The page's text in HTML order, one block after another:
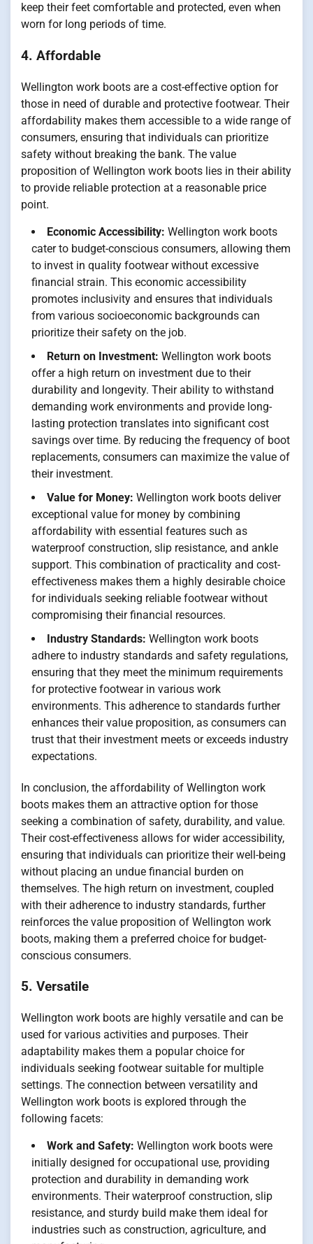
keep their feet comfortable and protected, even when
worn for long periods of time.
4. Affordable
Wellington work boots are a cost-effective option for
those in need of durable and protective footwear. Their
affordability makes them accessible to a wide range of
consumers, ensuring that individuals can prioritize
safety without breaking the bank. The value
proposition of Wellington work boots lies in their ability
to provide reliable protection at a reasonable price
point.
Economic Accessibility: Wellington work boots
cater to budget-conscious consumers, allowing them
to invest in quality footwear without excessive
financial strain. This economic accessibility
promotes inclusivity and ensures that individuals
from various socioeconomic backgrounds can
prioritize their safety on the job.
Return on Investment: Wellington work boots
offer a high return on investment due to their
durability and longevity. Their ability to withstand
demanding work environments and provide long-
lasting protection translates into significant cost
savings over time. By reducing the frequency of boot
replacements, consumers can maximize the value of
their investment.
Value for Money: Wellington work boots deliver
exceptional value for money by combining
affordability with essential features such as
waterproof construction, slip resistance, and ankle
support. This combination of practicality and cost-
effectiveness makes them a highly desirable choice
for individuals seeking reliable footwear without
compromising their financial resources.
Industry Standards: Wellington work boots
adhere to industry standards and safety regulations,
ensuring that they meet the minimum requirements
for protective footwear in various work
environments. This adherence to standards further
enhances their value proposition, as consumers can
trust that their investment meets or exceeds industry
expectations.
In conclusion, the affordability of Wellington work
boots makes them an attractive option for those
seeking a combination of safety, durability, and value.
Their cost-effectiveness allows for wider accessibility,
ensuring that individuals can prioritize their well-being
without placing an undue financial burden on
themselves. The high return on investment, coupled
with their adherence to industry standards, further
reinforces the value proposition of Wellington work
boots, making them a preferred choice for budget-
conscious consumers.
5. Versatile
Wellington work boots are highly versatile and can be
used for various activities and purposes. Their
adaptability makes them a popular choice for
individuals seeking footwear suitable for multiple
settings. The connection between versatility and
Wellington work boots is explored through the
following facets:
Work and Safety: Wellington work boots were
initially designed for occupational use, providing
protection and durability in demanding work
environments. Their waterproof construction, slip
resistance, and sturdy build make them ideal for
industries such as construction, agriculture, and